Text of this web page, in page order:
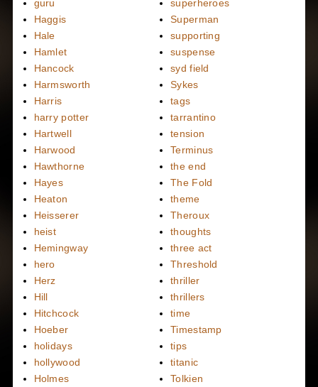
guru
Haggis
Hale
Hamlet
Hancock
Harmsworth
Harris
harry potter
Hartwell
Harwood
Hawthorne
Hayes
Heaton
Heisserer
heist
Hemingway
hero
Herz
Hill
Hitchcock
Hoeber
holidays
hollywood
Holmes
superheroes
Superman
supporting
suspense
syd field
Sykes
tags
tarrantino
tension
Terminus
the end
The Fold
theme
Theroux
thoughts
three act
Threshold
thriller
thrillers
time
Timestamp
tips
titanic
Tolkien